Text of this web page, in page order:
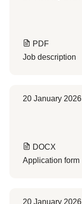
PDF
Job description
20 January 2026
DOCX
Application form
20 January 2026